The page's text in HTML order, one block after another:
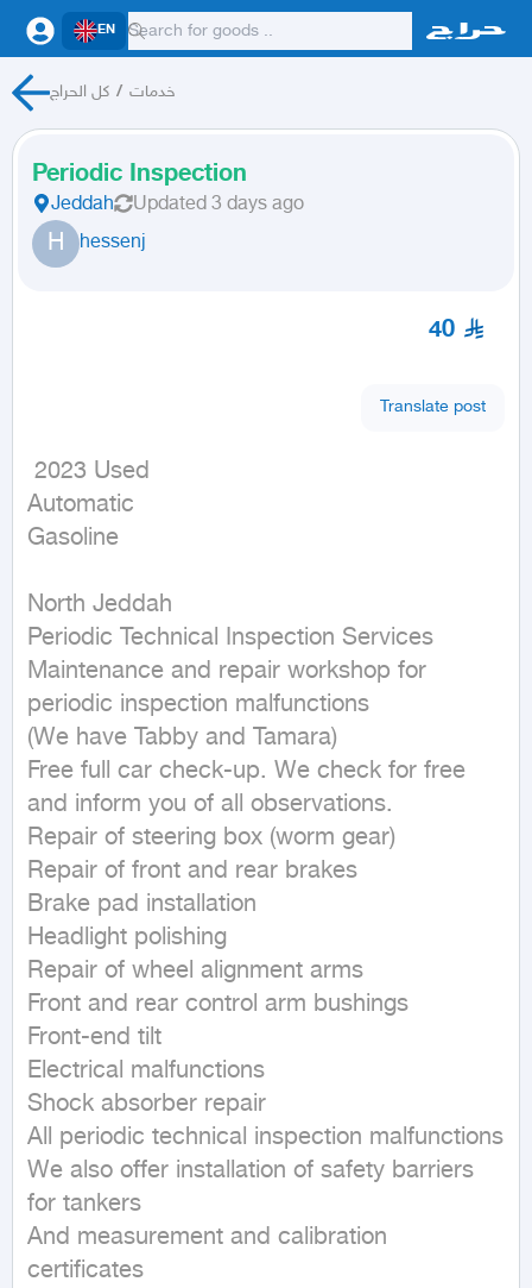
EN
كل الحراج / خدمات
Periodic Inspection
Jeddah Updated 3 days ago
H hessenj
40
Translate post
Automatic
Gasoline
North Jeddah
Periodic Technical Inspection Services
Maintenance and repair workshop for
periodic inspection malfunctions
(We have Tabby and Tamara)
Free full car check-up. We check for free
and inform you of all observations.
Repair of steering box (worm gear)
Repair of front and rear brakes
Brake pad installation
Headlight polishing
Repair of wheel alignment arms
Front and rear control arm bushings
Front-end tilt
Electrical malfunctions
Shock absorber repair
All periodic technical inspection malfunctions
We also offer installation of safety barriers
for tankers
And measurement and calibration
certificates